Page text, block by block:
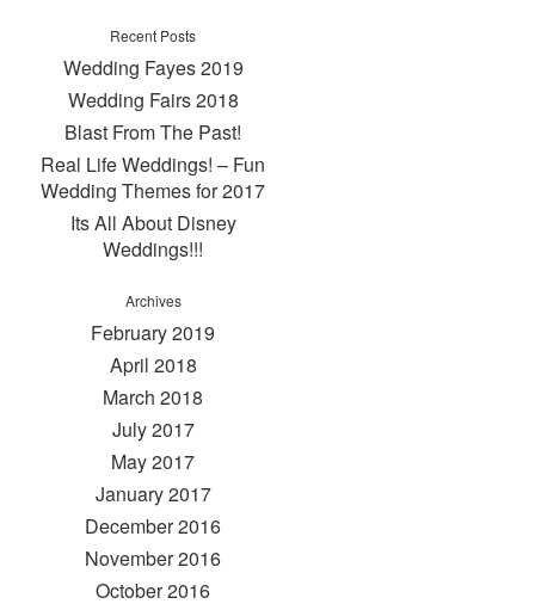
Recent Posts
Wedding Fayes 2019
Wedding Fairs 2018
Blast From The Past!
Real Life Weddings! – Fun
Wedding Themes for 2017
Its All About Disney
Weddings!!!
Archives
February 2019
April 2018
March 2018
July 2017
May 2017
January 2017
December 2016
November 2016
October 2016